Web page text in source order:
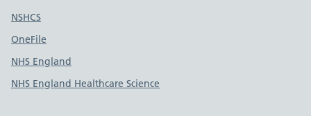
Useful links
NSHCS
OneFile
NHS England
NHS England Healthcare Science